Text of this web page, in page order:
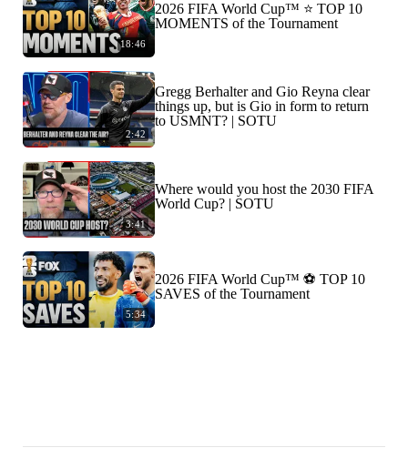
18:46
2026 FIFA World Cup™ ⭐️ TOP 10
MOMENTS of the Tournament
2:42
Gregg Berhalter and Gio Reyna clear
things up, but is Gio in form to return
to USMNT? | SOTU
3:41
Where would you host the 2030 FIFA
World Cup? | SOTU
5:34
2026 FIFA World Cup™ ⚽ TOP 10
SAVES of the Tournament